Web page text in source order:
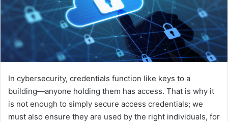
In cybersecurity, credentials function like keys to a
building—anyone holding them has access. That is why it
is not enough to simply secure access credentials; we
must also ensure they are used by the right individuals, for